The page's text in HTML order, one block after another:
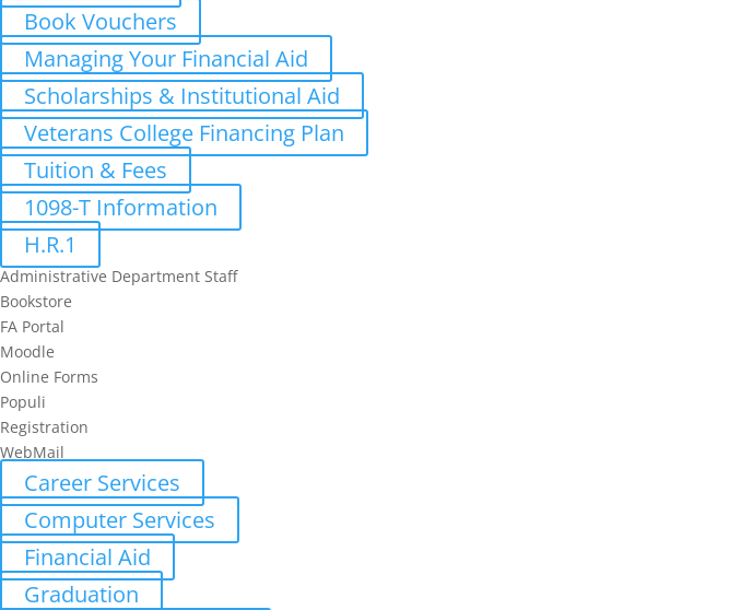
Book Vouchers
Managing Your Financial Aid
Scholarships & Institutional Aid
Veterans College Financing Plan
Tuition & Fees
1098-T Information
H.R.1
Administrative Department Staff
Bookstore
FA Portal
Moodle
Online Forms
Populi
Registration
WebMail
Career Services
Computer Services
Financial Aid
Graduation